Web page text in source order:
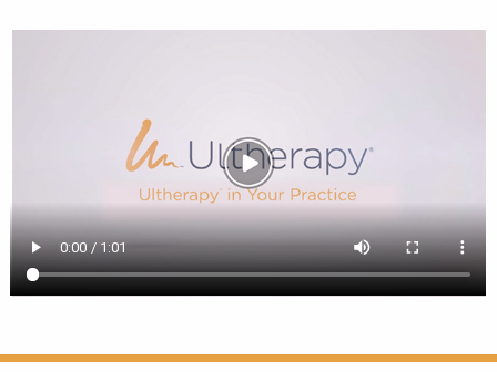
temperature 2, 4, 5. This energy triggers a natural